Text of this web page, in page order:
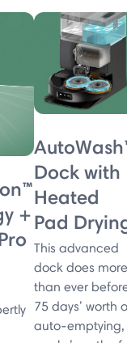
+
Dock with
Heated
Pad
This advanced
dock does more
than ever
75 days’ worth
auto-emptying,